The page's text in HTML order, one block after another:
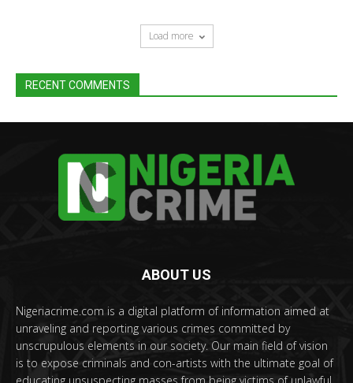
Load more
RECENT COMMENTS
ABOUT US
Nigeriacrime.com is a digital platform of information aimed at
unraveling and reporting various crimes committed by
unscrupulous elements in our society. Our main field of vision
is to expose criminals and con-artists with the ultimate goal of